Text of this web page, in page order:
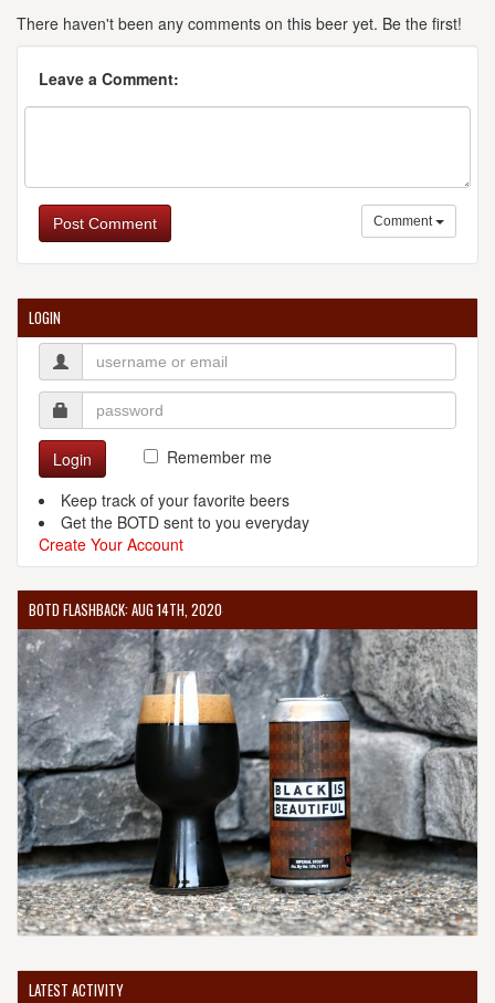
There haven't been any comments on this beer yet. Be the first!
Leave a Comment:
Post Comment Comment
LOGIN
Login
Remember me
Keep track of your favorite beers
Get the BOTD sent to you everyday
Create Your Account
BOTD FLASHBACK: AUG 14TH, 2020
LATEST ACTIVITY